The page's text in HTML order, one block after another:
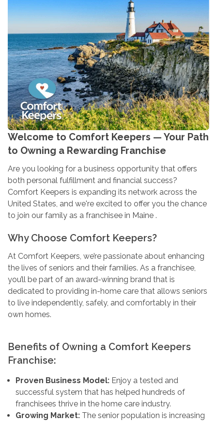
Welcome to Comfort Keepers — Your Path
to Owning a Rewarding Franchise
Are you looking for a business opportunity that offers
both personal fulfillment and financial success?
Comfort Keepers is expanding its network across the
United States, and we're excited to offer you the chance
to join our family as a franchisee in Maine .
Why Choose Comfort Keepers?
At Comfort Keepers, we’re passionate about enhancing
the lives of seniors and their families. As a franchisee,
you’ll be part of an award-winning brand that is
dedicated to providing in-home care that allows seniors
to live independently, safely, and comfortably in their
own homes.
Benefits of Owning a Comfort Keepers
Franchise:
Proven Business Model: Enjoy a tested and
successful system that has helped hundreds of
franchisees thrive in the home care industry.
Growing Market: The senior population is increasing